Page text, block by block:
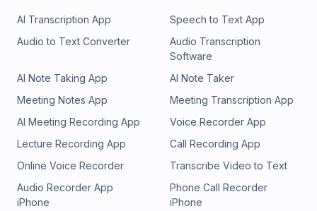
AI Transcription App
Speech to Text App
Audio to Text Converter
Audio Transcription
Software
AI Note Taking App
AI Note Taker
Meeting Notes App
Meeting Transcription App
AI Meeting Recording App
Voice Recorder App
Lecture Recording App
Call Recording App
Online Voice Recorder
Transcribe Video to Text
Audio Recorder App
iPhone
Phone Call Recorder
iPhone